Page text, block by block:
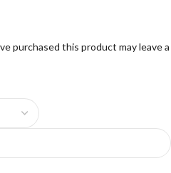
purchased this product may leave a